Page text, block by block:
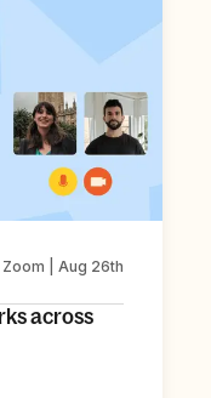
| Aug 26th
across